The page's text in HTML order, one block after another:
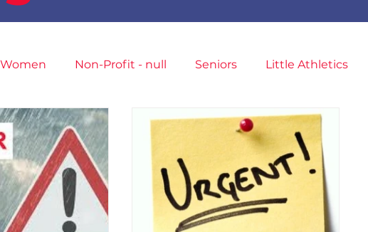
Women Non-Profit - null Seniors Little Athletics
T&F Competition Masters Athletes
Championships Entries Training Location